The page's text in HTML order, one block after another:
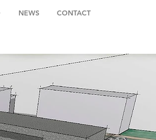
NEWS CONTACT